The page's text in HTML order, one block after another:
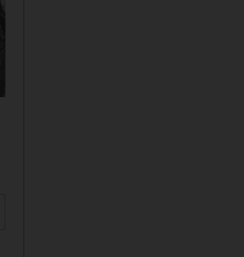
caption: Habib El Alb by Assi El